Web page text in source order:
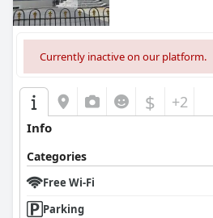
Currently inactive on our platform.
$ +2
Info
Categories
Free Wi-Fi
Parking